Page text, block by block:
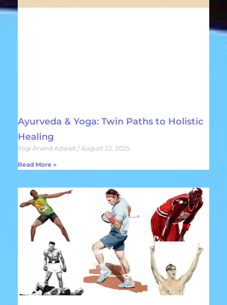
Ayurveda & Yoga: Twin Paths to Holistic
Healing
Yogi Anand Adwait August 22, 2025
Read More »